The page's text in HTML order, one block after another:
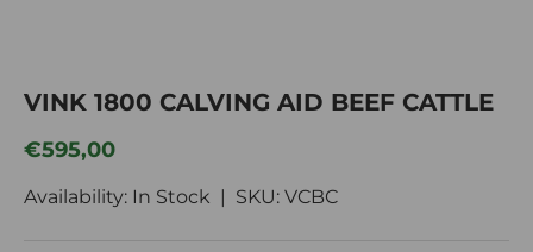
VINK 1800 CALVING AID BEEF CATTLE
Regular price
€595,00
Availability: In Stock | SKU: VCBC